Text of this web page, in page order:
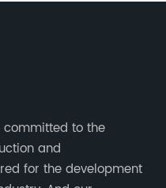
committed to the
and
for the development